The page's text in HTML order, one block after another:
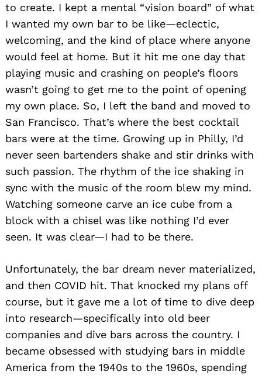
to create. I kept a mental “vision board” of what
I wanted my own bar to be like—eclectic,
welcoming, and the kind of place where anyone
would feel at home. But it hit me one day that
playing music and crashing on people’s floors
wasn’t going to get me to the point of opening
my own place. So, I left the band and moved to
San Francisco. That’s where the best cocktail
bars were at the time. Growing up in Philly, I’d
never seen bartenders shake and stir drinks with
such passion. The rhythm of the ice shaking in
sync with the music of the room blew my mind.
Watching someone carve an ice cube from a
block with a chisel was like nothing I’d ever
seen. It was clear—I had to be there.
Unfortunately, the bar dream never materialized,
and then COVID hit. That knocked my plans off
course, but it gave me a lot of time to dive deep
into research—specifically into old beer
companies and dive bars across the country. I
became obsessed with studying bars in middle
America from the 1940s to the 1960s, spending